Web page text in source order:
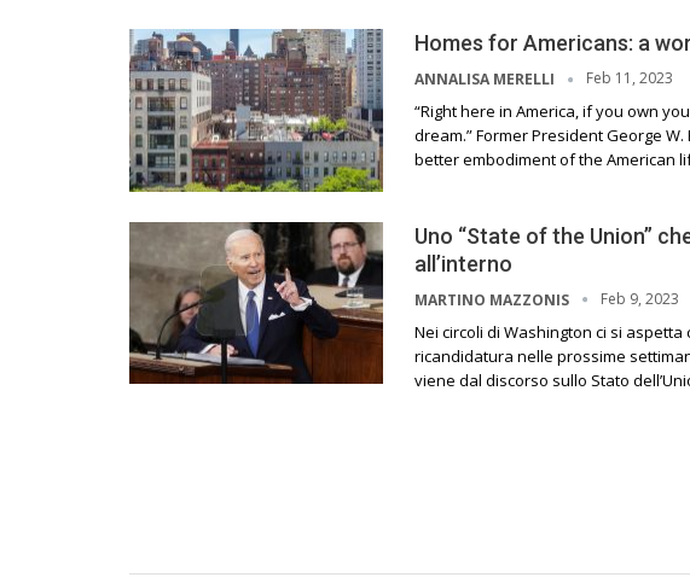
Homes for Americans: a
ANNALISA MERELLI Feb 11, 2023
“Right here in America, if you own
dream.” Former President George
better embodiment of the American
Uno “State of the Union”
all’interno
MARTINO MAZZONIS Feb 9, 2023
Nei circoli di Washington ci si
ricandidatura nelle prossime
viene dal discorso sullo Stato